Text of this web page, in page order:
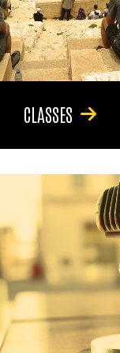
CLASSES